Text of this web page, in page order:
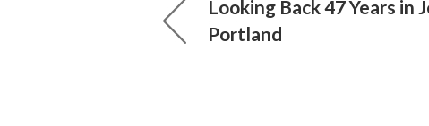
Looking Back 47 Years in
Portland